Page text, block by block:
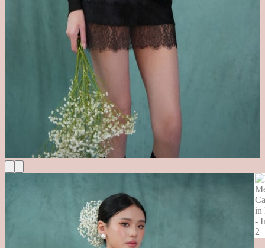
No products in the cart.
Return to shop